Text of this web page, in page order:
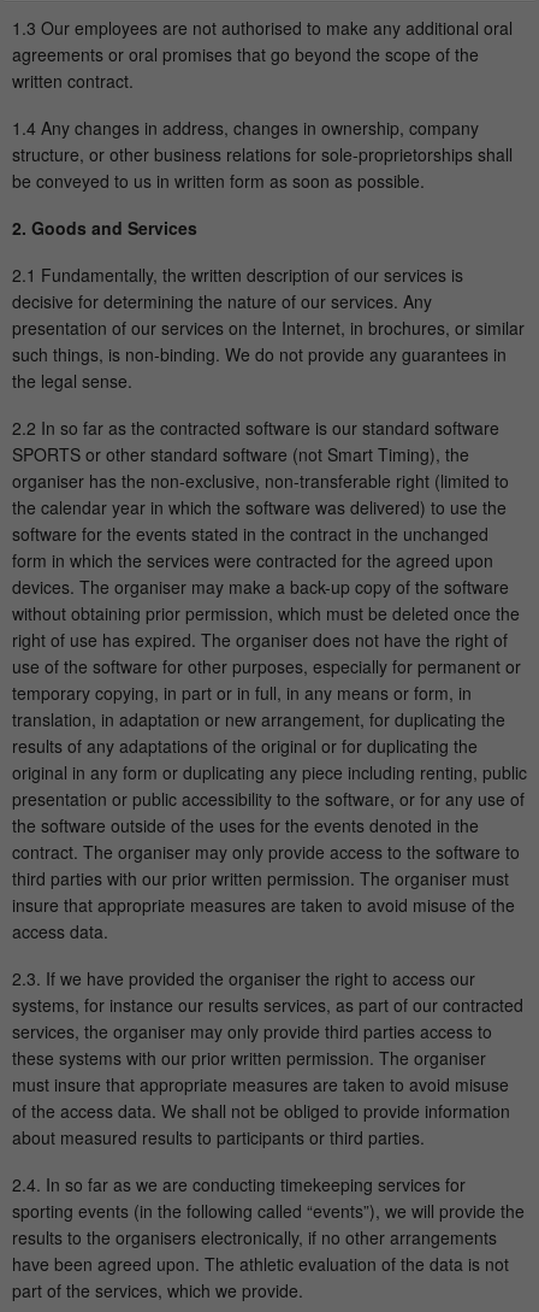
1.3 Our employees are not authorised to make any additional oral
agreements or oral promises that go beyond the scope of the
written contract.
1.4 Any changes in address, changes in ownership, company
structure, or other business relations for sole-proprietorships shall
be conveyed to us in written form as soon as possible.
2. Goods and Services
2.1 Fundamentally, the written description of our services is
decisive for determining the nature of our services. Any
presentation of our services on the Internet, in brochures, or similar
such things, is non-binding. We do not provide any guarantees in
the legal sense.
2.2 In so far as the contracted software is our standard software
SPORTS or other standard software (not Smart Timing), the
organiser has the non-exclusive, non-transferable right (limited to
the calendar year in which the software was delivered) to use the
software for the events stated in the contract in the unchanged
form in which the services were contracted for the agreed upon
devices. The organiser may make a back-up copy of the software
without obtaining prior permission, which must be deleted once the
right of use has expired. The organiser does not have the right of
use of the software for other purposes, especially for permanent or
temporary copying, in part or in full, in any means or form, in
translation, in adaptation or new arrangement, for duplicating the
results of any adaptations of the original or for duplicating the
original in any form or duplicating any piece including renting, public
presentation or public accessibility to the software, or for any use of
the software outside of the uses for the events denoted in the
contract. The organiser may only provide access to the software to
third parties with our prior written permission. The organiser must
insure that appropriate measures are taken to avoid misuse of the
access data.
2.3. If we have provided the organiser the right to access our
systems, for instance our results services, as part of our contracted
services, the organiser may only provide third parties access to
these systems with our prior written permission. The organiser
must insure that appropriate measures are taken to avoid misuse
of the access data. We shall not be obliged to provide information
about measured results to participants or third parties.
2.4. In so far as we are conducting timekeeping services for
sporting events (in the following called “events”), we will provide the
results to the organisers electronically, if no other arrangements
have been agreed upon. The athletic evaluation of the data is not
part of the services, which we provide.
Name fe_typo_user
Provider
Running
time
Session
Purpose
This cookie is a standard TYPO3 session
user logs in. In this way, the logged-in
user can be recognized and he is granted
access to protected areas.
Provider mika-timing.de
Running
time
1 Monat
Purpose
Saves the consent status of the user for
cookies on the current domain.
Show Cookie-Information
Analytics & Performance
This group contains all scripts for analytical tracking and
associated cookies. It can also improve overall user
performance.
Name _pk_ses#
Provider hk-net.de
Running
time
1 Tag
Purpose
Is used by Matomo to track the visitor's
page views during the session.
Name _pk_id#
Provider hk-net.de
Running
time
1 Jahr
Purpose
Collects statistics about the user's visits to
the website, such as number of visits,
average length of stay on the website and
which pages were read.
Name MATOMO_SESSID
Provider
Running
time
Session
Purpose
Is used by Matomo to track the visitor's
page views during the session.
Name _ga
Provider Google Analytics
Running
2 Jahre
Show Cookie-Information